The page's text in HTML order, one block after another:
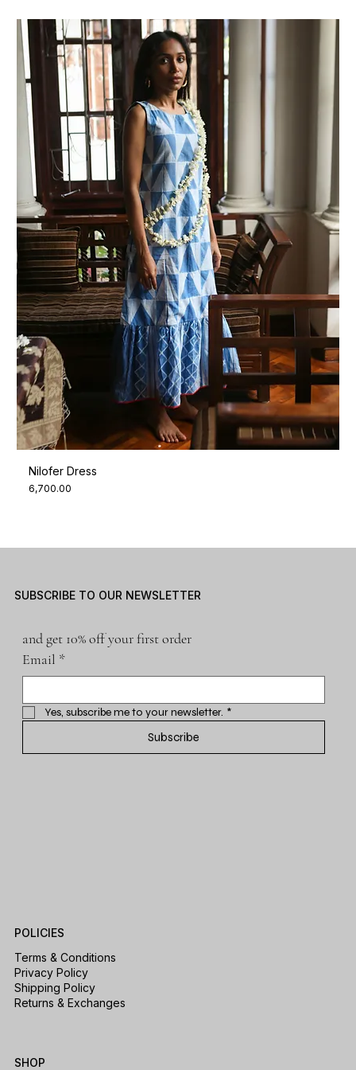
Nilofer Dress
Price
₹6,700.00
SUBSCRIBE TO OUR NEWSLETTER
and get 10% off your first order
Email *
Yes, subscribe me to your newsletter. *
Subscribe
SHOP
POLICIES
Terms & Conditions
Privacy Policy
Shipping Policy
Returns & Exchanges